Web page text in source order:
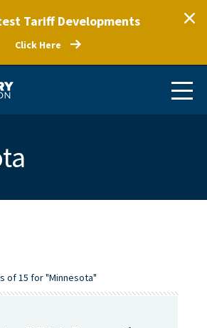
Tariff Developments
Click Here
of 15 for "Minnesota"